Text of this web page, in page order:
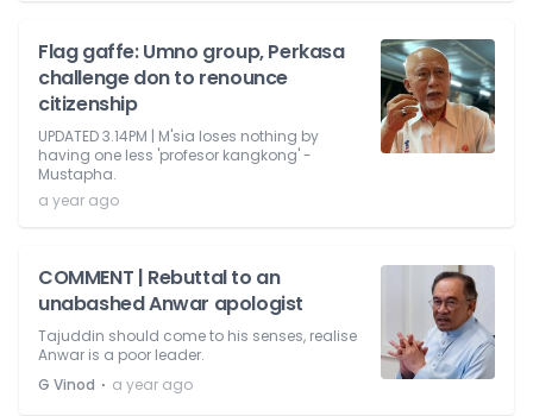
Flag gaffe: Umno group, Perkasa
challenge don to renounce
citizenship
UPDATED 3.14PM | M'sia loses nothing by
having one less 'profesor kangkong' -
Mustapha.
a year ago
COMMENT | Rebuttal to an
unabashed Anwar apologist
Tajuddin should come to his senses, realise
Anwar is a poor leader.
G Vinod ⋅ a year ago